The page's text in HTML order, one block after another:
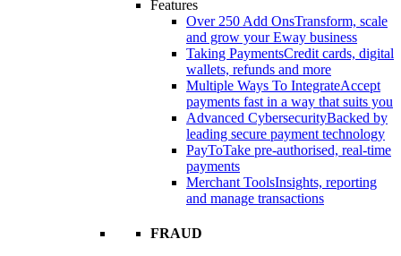
Features
Over 250 Add OnsTransform, scale
and grow your Eway business
Taking PaymentsCredit cards, digital
wallets, refunds and more
Multiple Ways To IntegrateAccept
payments fast in a way that suits you
Advanced CybersecurityBacked by
leading secure payment technology
PayToTake pre-authorised, real-time
payments
Merchant ToolsInsights, reporting
and manage transactions
FRAUD